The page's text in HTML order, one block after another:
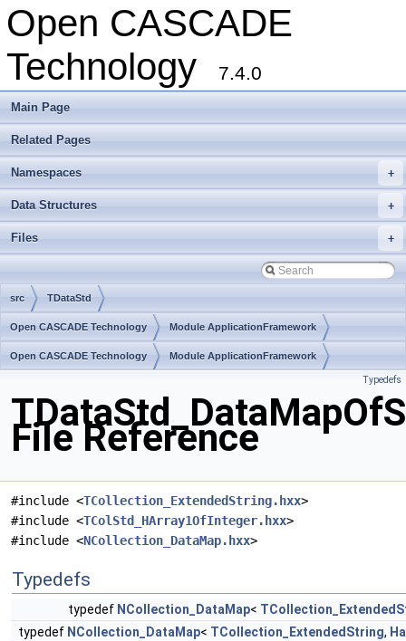
Open CASCADE
Technology
7.4.0
Main Page
Related Pages
+
Namespaces
+
Data Structures
+
Files
src TDataStd
Open CASCADE Technology Module ApplicationFramework
Toolkit TKLCAF Package TDataStd
Open CASCADE Technology Module ApplicationFramework
Typedefs
File Reference
#include <TCollection_ExtendedString.hxx>
#include <TColStd_HArray1OfInteger.hxx>
#include <NCollection_DataMap.hxx>
Typedefs
typedef NCollection_DataMap<
typedef NCollection_DataMap< TCollection_ExtendedString,